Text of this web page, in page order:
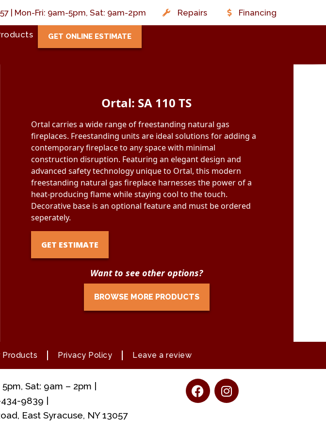
| Mon-Fri: 9am-5pm, Sat: 9am-2pm Repairs Financing
GET ONLINE ESTIMATE
Ortal: SA 110 TS
Ortal carries a wide range of freestanding natural gas
fireplaces. Freestanding units are ideal solutions for adding a
contemporary fireplace to any space with minimal
construction disruption. Featuring an elegant design and
advanced safety technology unique to Ortal, this modern
freestanding natural gas fireplace harnesses the power of a
heat-producing flame while staying cool to the touch.
Decorative base is an optional feature and must be ordered
seperately.
GET ESTIMATE
Want to see other options?
BROWSE MORE PRODUCTS
Products Privacy Policy Leave a review
Sat: 9am – 2pm |
9839 |
East Syracuse, NY 13057